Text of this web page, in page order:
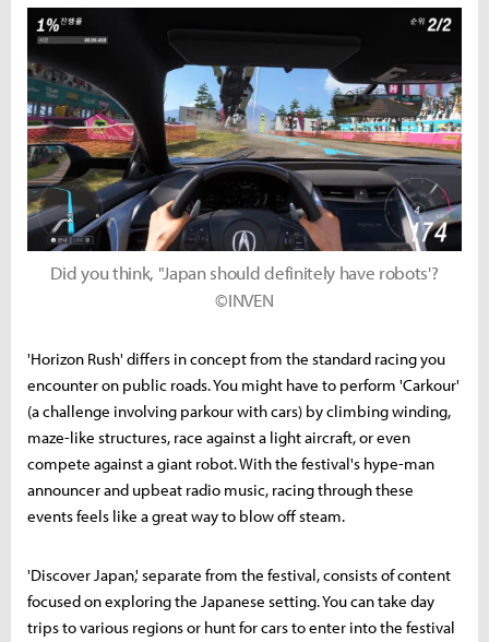
Did you think, "Japan should definitely have robots'?
©INVEN
'Horizon Rush' differs in concept from the standard racing you
encounter on public roads. You might have to perform 'Carkour'
(a challenge involving parkour with cars) by climbing winding,
maze-like structures, race against a light aircraft, or even
compete against a giant robot. With the festival's hype-man
announcer and upbeat radio music, racing through these
events feels like a great way to blow off steam.
'Discover Japan,' separate from the festival, consists of content
focused on exploring the Japanese setting. You can take day
trips to various regions or hunt for cars to enter into the festival